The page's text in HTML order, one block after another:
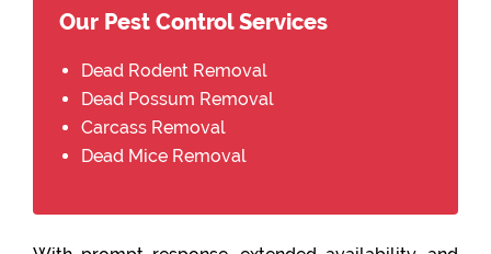
Our Pest Control Services
Dead Rodent Removal
Dead Possum Removal
Carcass Removal
Dead Mice Removal